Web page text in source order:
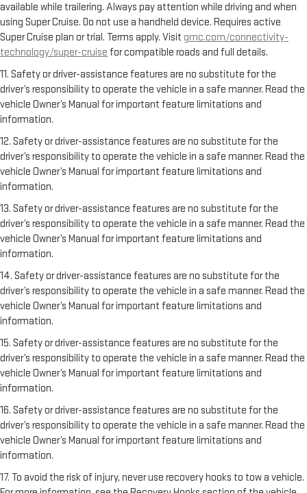
available while trailering. Always pay attention while driving and when
using Super Cruise. Do not use a handheld device. Requires active
Super Cruise plan or trial. Terms apply. Visit gmc.com/connectivity-
technology/super-cruise for compatible roads and full details.
11. Safety or driver-assistance features are no substitute for the
driver’s responsibility to operate the vehicle in a safe manner. Read the
vehicle Owner’s Manual for important feature limitations and
information.
12. Safety or driver-assistance features are no substitute for the
driver’s responsibility to operate the vehicle in a safe manner. Read the
vehicle Owner’s Manual for important feature limitations and
information.
13. Safety or driver-assistance features are no substitute for the
driver’s responsibility to operate the vehicle in a safe manner. Read the
vehicle Owner’s Manual for important feature limitations and
information.
14. Safety or driver-assistance features are no substitute for the
driver’s responsibility to operate the vehicle in a safe manner. Read the
vehicle Owner’s Manual for important feature limitations and
information.
15. Safety or driver-assistance features are no substitute for the
driver’s responsibility to operate the vehicle in a safe manner. Read the
vehicle Owner’s Manual for important feature limitations and
information.
16. Safety or driver-assistance features are no substitute for the
driver’s responsibility to operate the vehicle in a safe manner. Read the
vehicle Owner’s Manual for important feature limitations and
information.
17. To avoid the risk of injury, never use recovery hooks to tow a vehicle.